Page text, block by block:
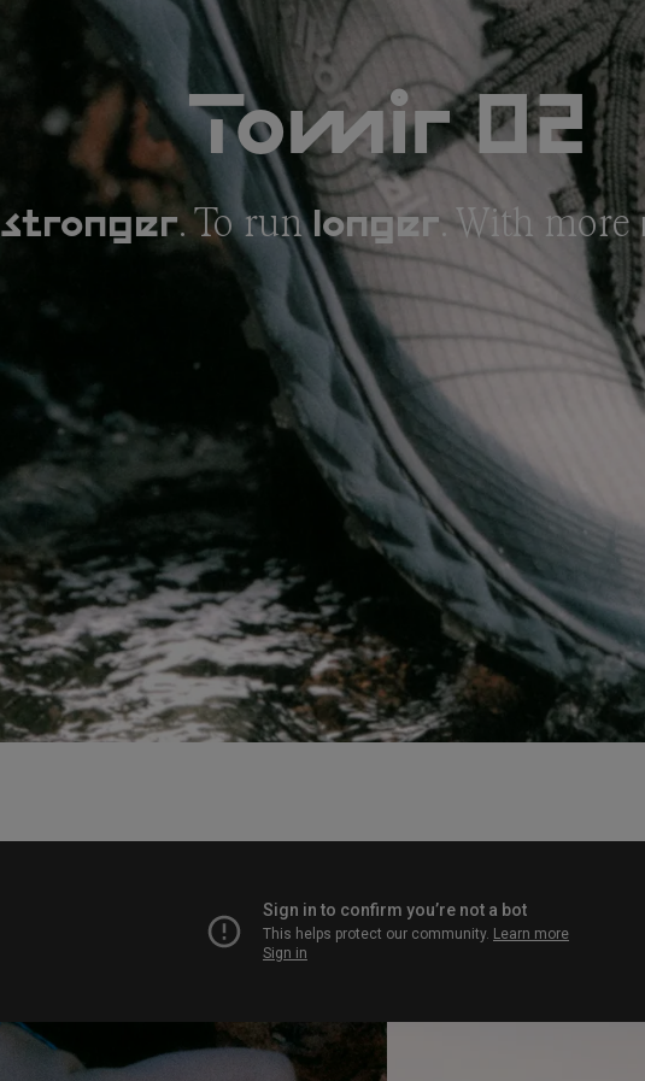
Tomir 02
stronger. To runlonger. With more